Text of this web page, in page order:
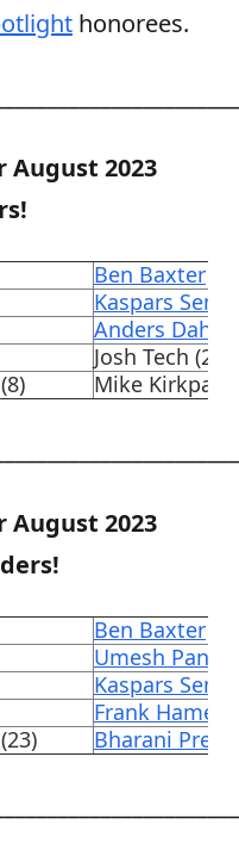
honorees.
2023
Ben Baxter
Kaspars
Anders Dahlin
Josh Tech (2)
(8) Mike
2023
Ben Baxter
Umesh
Kaspars
Frank Hamelly
(23) Bharani